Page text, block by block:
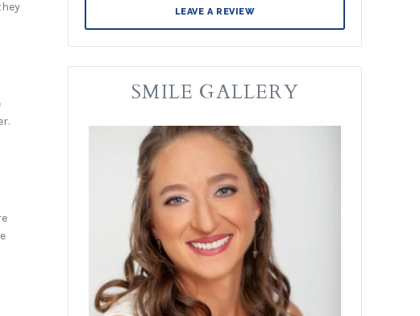
LEAVE A REVIEW
SMILE GALLERY